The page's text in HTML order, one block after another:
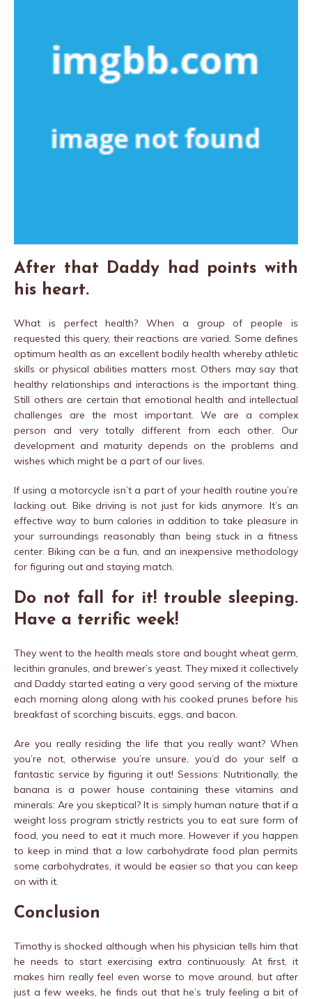
After that Daddy had points with
his heart.
What is perfect health? When a group of people is
requested this query, their reactions are varied. Some defines
optimum health as an excellent bodily health whereby athletic
skills or physical abilities matters most. Others may say that
healthy relationships and interactions is the important thing.
Still others are certain that emotional health and intellectual
challenges are the most important. We are a complex
person and very totally different from each other. Our
development and maturity depends on the problems and
wishes which might be a part of our lives.
If using a motorcycle isn’t a part of your health routine you’re
lacking out. Bike driving is not just for kids anymore. It’s an
effective way to burn calories in addition to take pleasure in
your surroundings reasonably than being stuck in a fitness
center. Biking can be a fun, and an inexpensive methodology
for figuring out and staying match.
Do not fall for it! trouble sleeping.
Have a terrific week!
They went to the health meals store and bought wheat germ,
lecithin granules, and brewer’s yeast. They mixed it collectively
and Daddy started eating a very good serving of the mixture
each morning along along with his cooked prunes before his
breakfast of scorching biscuits, eggs, and bacon.
Are you really residing the life that you really want? When
you’re not, otherwise you’re unsure, you’d do your self a
fantastic service by figuring it out! Sessions: Nutritionally, the
banana is a power house containing these vitamins and
minerals: Are you skeptical? It is simply human nature that if a
weight loss program strictly restricts you to eat sure form of
food, you need to eat it much more. However if you happen
to keep in mind that a low carbohydrate food plan permits
some carbohydrates, it would be easier so that you can keep
on with it.
Conclusion
Timothy is shocked although when his physician tells him that
he needs to start exercising extra continuously. At first, it
makes him really feel even worse to move around, but after
just a few weeks, he finds out that he’s truly feeling a bit of